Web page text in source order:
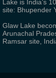
Lake is India’s
site: Bhupender
Glaw Lake
Arunachal
Ramsar site,